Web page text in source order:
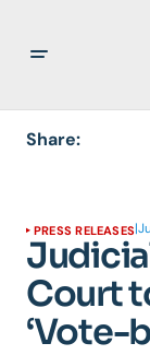
Share:
PRESS RELEASES|
Court
‘Vote-